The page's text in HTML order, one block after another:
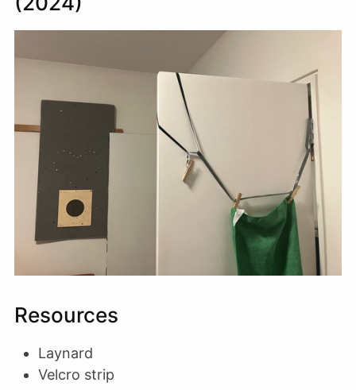
Resources
Laynard
Velcro strip